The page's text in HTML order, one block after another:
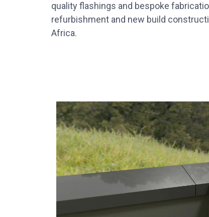
quality flashings and bespoke
refurbishment and new build
Africa.